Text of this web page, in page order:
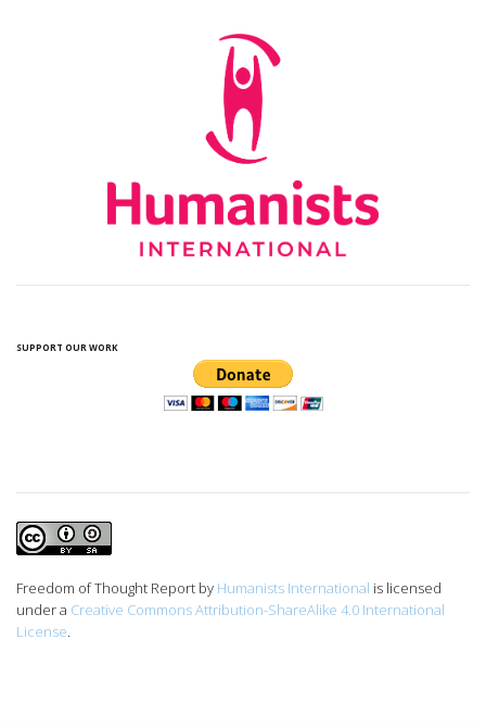
SUPPORT OUR WORK
Freedom of Thought Report by Humanists International is licensed
under a Creative Commons Attribution-ShareAlike 4.0 International
License